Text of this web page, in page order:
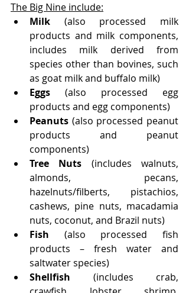
The Big Nine include:
Milk (also processed milk
products and milk components,
includes milk derived from
species other than bovines, such
as goat milk and buffalo milk)
Eggs (also processed egg
products and egg components)
Peanuts (also processed peanut
products and peanut
components)
Tree Nuts (includes walnuts,
almonds, pecans,
hazelnuts/filberts, pistachios,
cashews, pine nuts, macadamia
nuts, coconut, and Brazil nuts)
Fish (also processed fish
products – fresh water and
saltwater species)
Shellfish (includes crab,